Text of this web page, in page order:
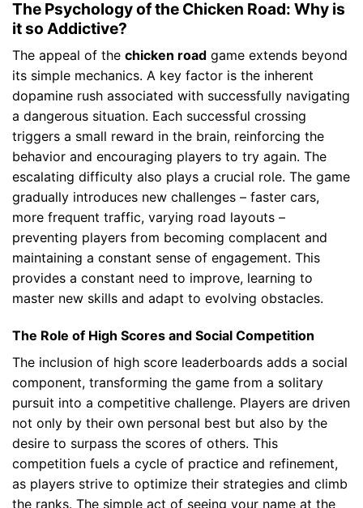
The Psychology of the Chicken Road: Why is
it so Addictive?
The appeal of the chicken road game extends beyond
its simple mechanics. A key factor is the inherent
dopamine rush associated with successfully navigating
a dangerous situation. Each successful crossing
triggers a small reward in the brain, reinforcing the
behavior and encouraging players to try again. The
escalating difficulty also plays a crucial role. The game
gradually introduces new challenges – faster cars,
more frequent traffic, varying road layouts –
preventing players from becoming complacent and
maintaining a constant sense of engagement. This
provides a constant need to improve, learning to
master new skills and adapt to evolving obstacles.
The Role of High Scores and Social Competition
The inclusion of high score leaderboards adds a social
component, transforming the game from a solitary
pursuit into a competitive challenge. Players are driven
not only by their own personal best but also by the
desire to surpass the scores of others. This
competition fuels a cycle of practice and refinement,
as players strive to optimize their strategies and climb
the ranks. The simple act of seeing your name at the